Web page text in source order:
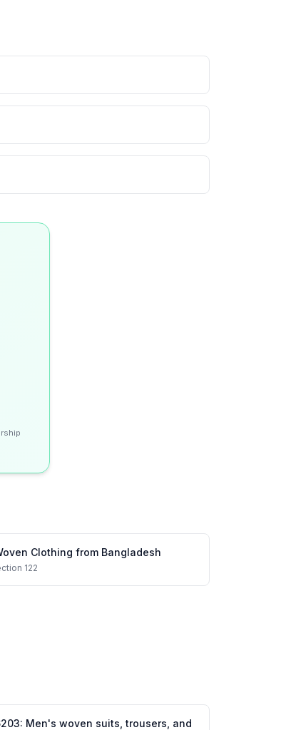
Clothing from Bangladesh
122
: Men's woven suits, trousers, and